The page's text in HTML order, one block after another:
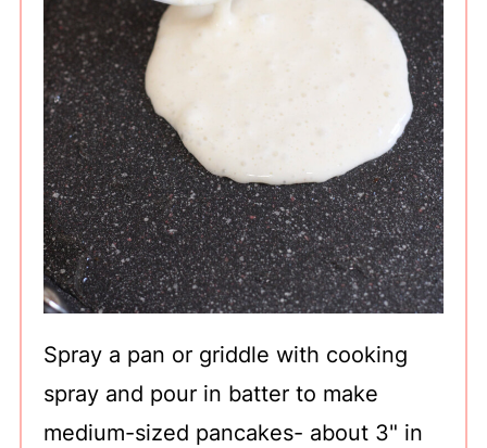
Spray a pan or griddle with cooking
spray and pour in batter to make
medium-sized pancakes- about 3" in